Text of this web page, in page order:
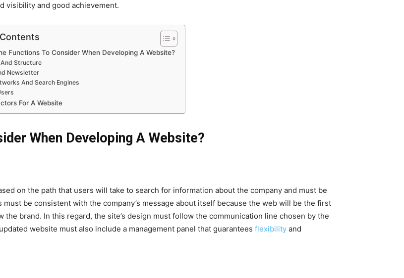
visibility and good achievement.
Functions To Consider When Developing A Website?
Structure
Newsletter
And Search Engines
For A Website
When Developing A Website?
on the path that users will take to search for information about the company and must be
be consistent with the company’s message about itself because the web will be the first
brand. In this regard, the site’s design must follow the communication line chosen by the
website must also include a management panel that guarantees flexibility and